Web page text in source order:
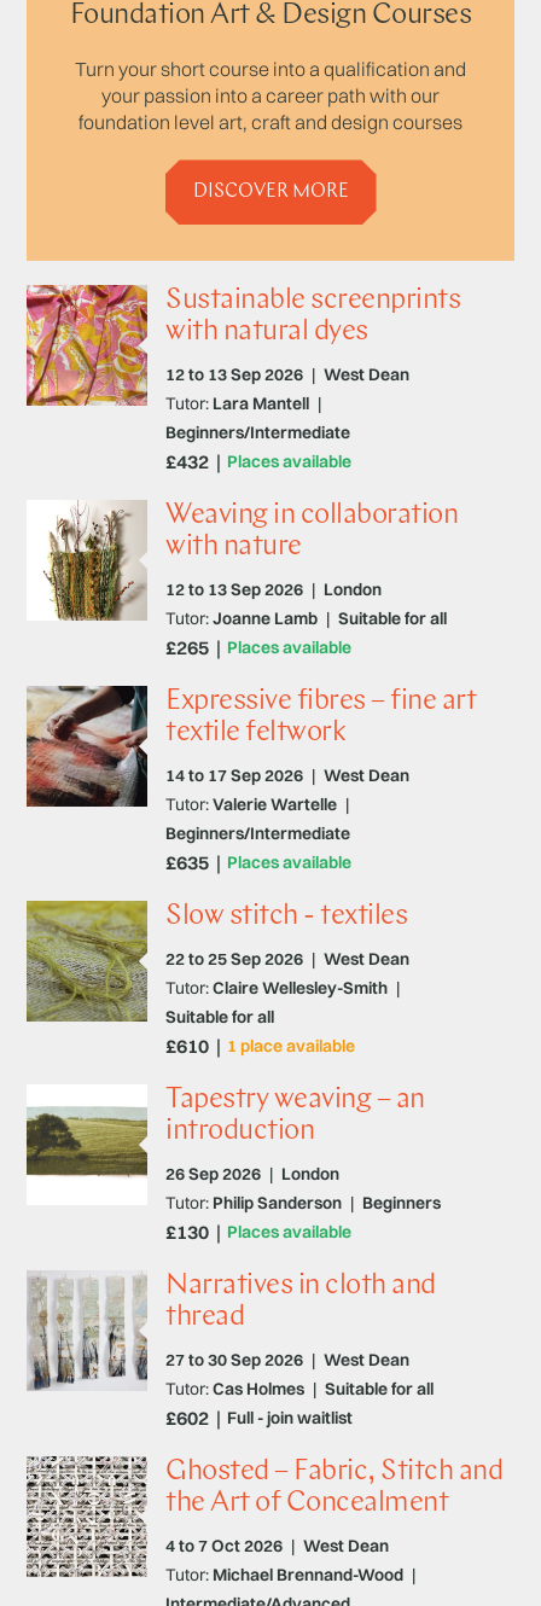
Foundation Art & Design Courses
Turn your short course into a qualification and
your passion into a career path with our
foundation level art, craft and design courses
DISCOVER MORE
Sustainable screenprints
with natural dyes
12 to 13 Sep 2026 | West Dean
Places available
Tutor: Lara Mantell |
Beginners/Intermediate
£432
Weaving in collaboration
with nature
12 to 13 Sep 2026 | London
Places available
Tutor:Joanne Lamb | Suitable for all
£265
Expressive fibres – fine art
textile feltwork
14 to 17 Sep 2026 | West Dean
Places available
Tutor:Valerie Wartelle |
Beginners/Intermediate
£635
Slow stitch - textiles
22 to 25 Sep 2026 | West Dean
1 place available
Tutor:Claire Wellesley-Smith |
Suitable for all
£610
Tapestry weaving – an
introduction
26 Sep 2026 | London
Places available
Tutor: Philip Sanderson | Beginners
£130
Narratives in cloth and
thread
27 to 30 Sep 2026 | West Dean
Full - join waitlist
Tutor:Cas Holmes | Suitable for all
£602
Ghosted – Fabric, Stitch and
the Art of Concealment
4 to 7 Oct 2026 | West Dean
Tutor: Michael Brennand-Wood |